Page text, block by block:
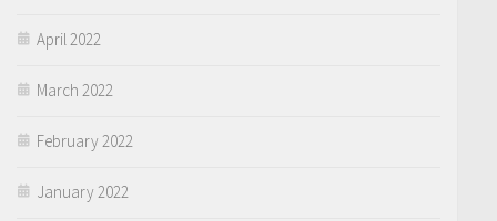
April 2022
March 2022
February 2022
January 2022